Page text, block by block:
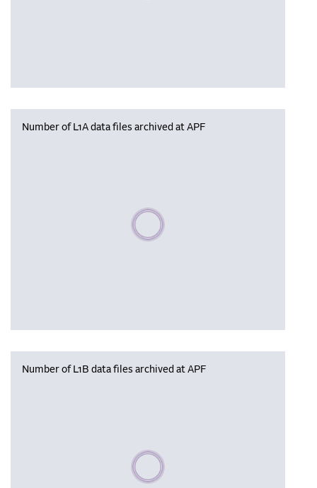
Number of L1A data files archived at APF
Please wait, populating data
Number of L1B data files archived at APF
Please wait, populating data